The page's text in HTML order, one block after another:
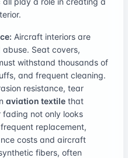
Aircraft interiors are
Seat covers,
withstand thousands of
and frequent cleaning.
resistance, tear
aviation textile that
fading not only looks
replacement,
costs and aircraft
fibers, often